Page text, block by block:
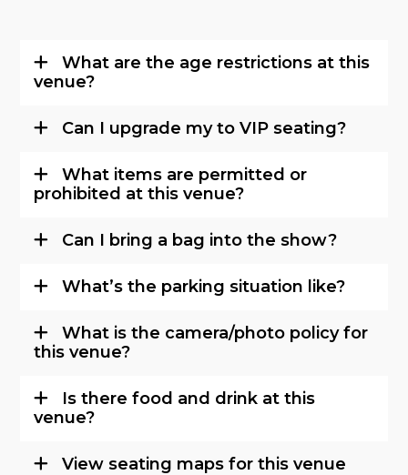
What are the age restrictions at this
venue?
Can I upgrade my to VIP seating?
What items are permitted or
prohibited at this venue?
Can I bring a bag into the show?
What’s the parking situation like?
What is the camera/photo policy for
this venue?
Is there food and drink at this
venue?
View seating maps for this venue